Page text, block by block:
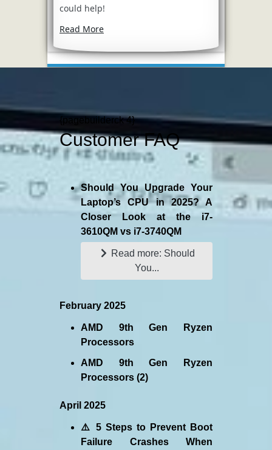
could help!
Read More
{pagebuilderck 4}
Customer FAQ
Should You Upgrade Your
Laptop’s CPU in 2025? A
Closer Look at the i7-
3610QM vs i7-3740QM
Read more: Should
You...
February 2025
AMD 9th Gen Ryzen
Processors
AMD 9th Gen Ryzen
Processors (2)
April 2025
⚠️ 5 Steps to Prevent Boot
Failure Crashes When